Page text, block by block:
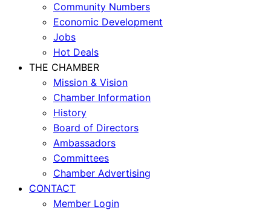
Community Numbers
Economic Development
Jobs
Hot Deals
THE CHAMBER
Mission & Vision
Chamber Information
History
Board of Directors
Ambassadors
Committees
Chamber Advertising
CONTACT
Member Login